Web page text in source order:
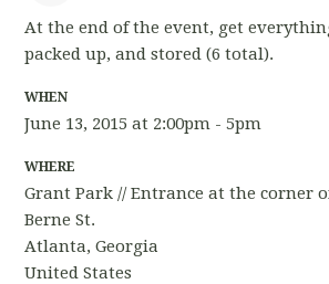
At the end of the event, get
packed up, and stored(6 total).
WHEN
June 13, 2015 at 2:00pm - 5pm
WHERE
Grant Park // Entrance at the corner
Berne St.
Atlanta, Georgia
United States